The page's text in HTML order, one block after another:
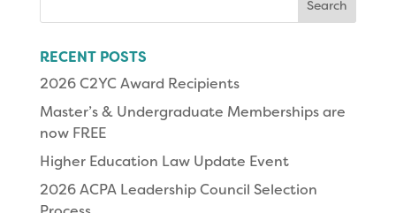
RECENT POSTS
2026 C2YC Award Recipients
Master’s & Undergraduate Memberships are
now FREE
Higher Education Law Update Event
2026 ACPA Leadership Council Selection